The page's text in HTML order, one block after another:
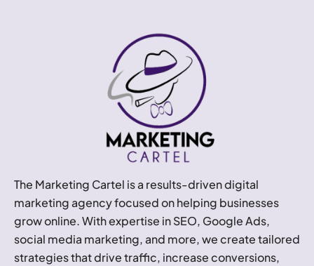
The Marketing Cartel is a results-driven digital
marketing agency focused on helping businesses
grow online. With expertise in SEO, Google Ads,
social media marketing, and more, we create tailored
strategies that drive traffic, increase conversions,